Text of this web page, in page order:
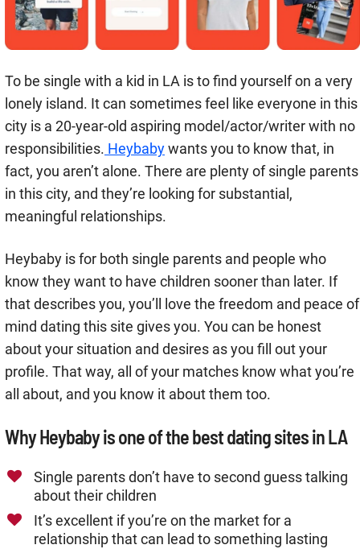
To be single with a kid in LA is to find yourself on a very
lonely island. It can sometimes feel like everyone in this
city is a 20-year-old aspiring model/actor/writer with no
responsibilities. Heybabywants you to know that, in
fact, you aren’t alone. There are plenty of single parents
in this city, and they’re looking for substantial,
meaningful relationships.
Heybaby is for both single parents and people who
know they want to have children sooner than later. If
that describes you, you’ll love the freedom and peace of
mind dating this site gives you. You can be honest
about your situation and desires as you fill out your
profile. That way, all of your matches know what you’re
all about, and you know it about them too.
Why Heybaby is one of the best dating sites in LA
Single parents don’t have to second guess talking
about their children
It’s excellent if you’re on the market for a
relationship that can lead to something lasting